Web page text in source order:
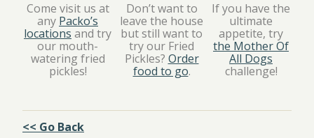
Come visit us at
any Packo’s
locations and try
our mouth-
watering fried
pickles!
Don’t want to
leave the house
but still want to
try our Fried
Pickles? Order
food to go.
If you have the
ultimate
appetite, try
the Mother Of
All Dogs
challenge!
<< Go Back